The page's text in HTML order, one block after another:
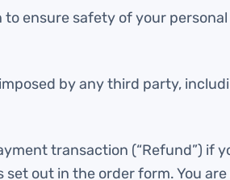
ensure safety of your
by any third party,
transaction (“Refund”) if
out in the order form. You